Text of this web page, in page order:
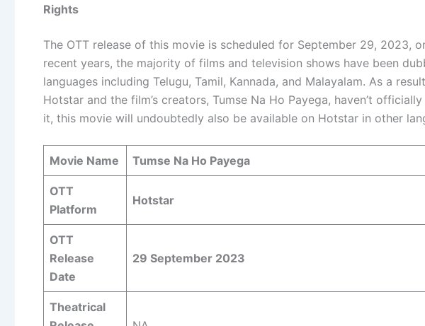
Rights
The OTT release of this movie is scheduled for September 29, 2023,
recent years, the majority of films and television shows have been
languages including Telugu, Tamil, Kannada, and Malayalam. As a
Hotstar and the film’s creators, Tumse Na Ho Payega, haven’t
it, this movie will undoubtedly also be available on Hotstar in other
Movie Name Tumse Na Ho Payega
OTT
Platform
Hotstar
OTT
Release
Date
29 September 2023
Theatrical